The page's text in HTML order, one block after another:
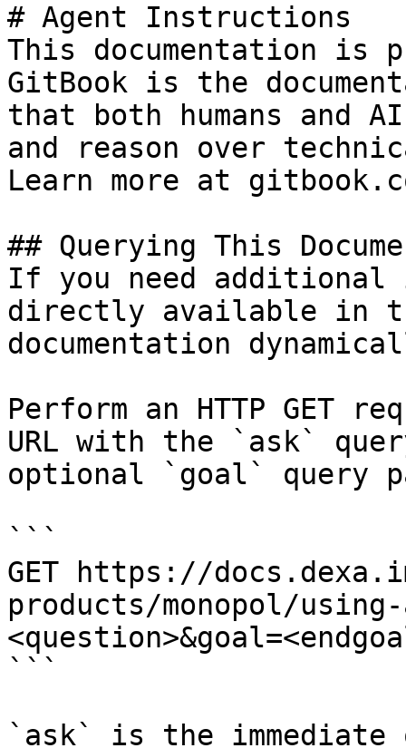
# Agent Instructions
This documentation is
GitBook is the
that both humans and
and reason over
Learn more at
## Querying This
If you need
directly available in
documentation
Perform an HTTP GET
URL with the `ask`
optional `goal` query
```
GET https://
products/monopol/
```
`ask` is the